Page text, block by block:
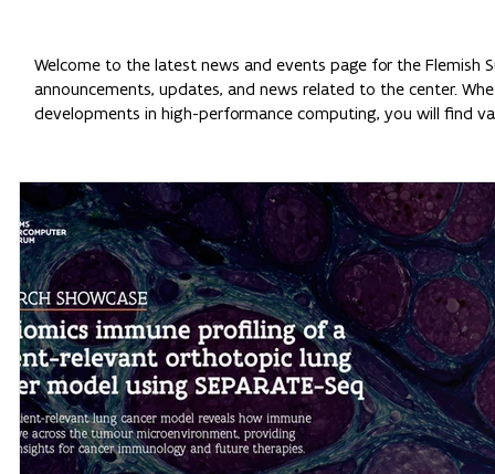
Welcome to the latest news and events page for the Flemish
announcements, updates, and news related to the center.
developments in high-performance computing, you will find